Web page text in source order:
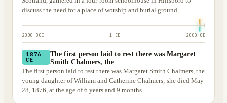
discuss the need for a place of worship and burial ground.
2000 BCE 1 CE 2000 CE
1876
CE
The first person laid to rest there was Margaret
Smith Chalmers, the
The first person laid to rest there was Margaret Smith Chalmers, the
young daughter of William and Catherine Chalmers; she died May
28, 1876, at the age of 6 years and 9 months.